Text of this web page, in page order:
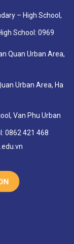
– High School,
School: 0969
Quan Urban Area,
Urban Area, Ha
Van Phu Urban
0862 421 468